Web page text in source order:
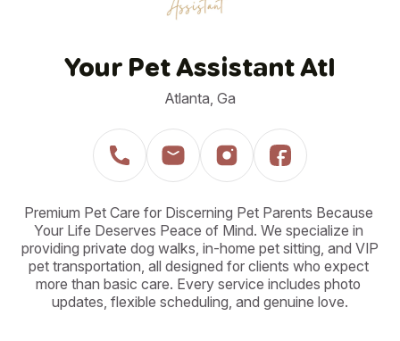
Your Pet Assistant Atl
Atlanta, Ga
Premium Pet Care for Discerning Pet Parents Because
Your Life Deserves Peace of Mind. We specialize in
providing private dog walks, in-home pet sitting, and VIP
pet transportation, all designed for clients who expect
more than basic care. Every service includes photo
updates, flexible scheduling, and genuine love.